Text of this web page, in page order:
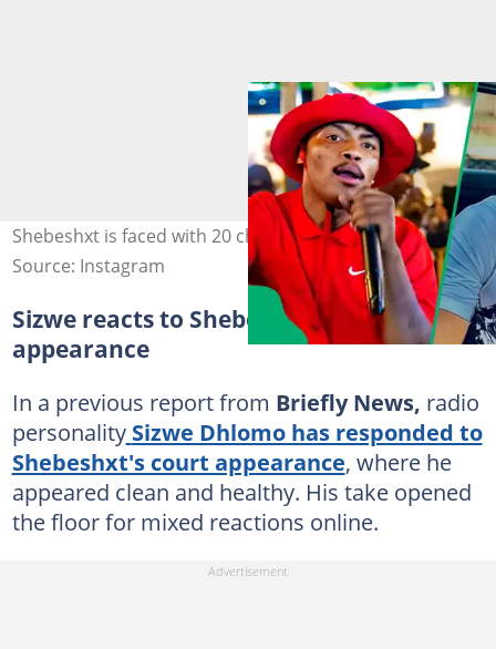
Shebeshxt is faced with 20 charges. Image: Official.shebe
Source: Instagram
Sizwe reacts to Shebesxt's new
appearance
In a previous report from Briefly News, radio
personality Sizwe Dhlomo has responded to
Shebeshxt's court appearance, where he
appeared clean and healthy. His take opened
the floor for mixed reactions online.